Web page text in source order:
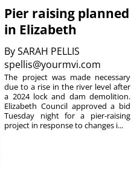
Pier raising planned
in Elizabeth
BySARAH PELLIS
spellis@yourmvi.com
The project was made necessary
due to a rise in the river level after
a 2024 lock and dam demolition.
Elizabeth Council approved a bid
Tuesday night for a pier-raising
project in response to changes i...